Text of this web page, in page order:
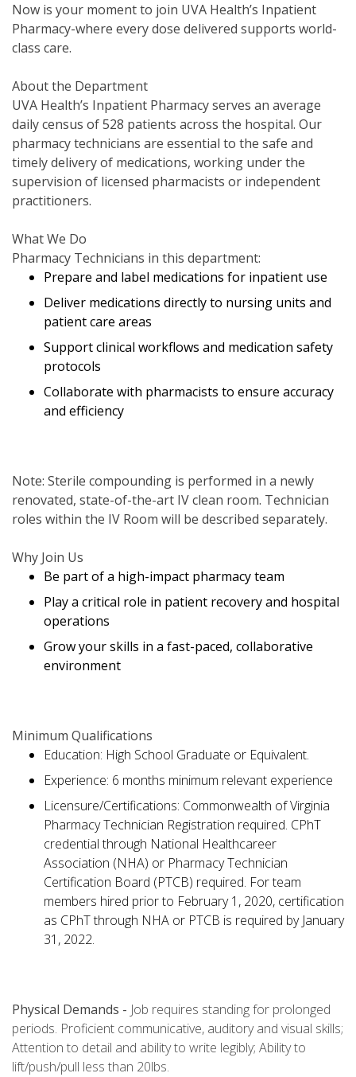
Now is your moment to join UVA Health’s Inpatient
Pharmacy-where every dose delivered supports world-
class care.
About the Department
UVA Health’s Inpatient Pharmacy serves an average
daily census of 528 patients across the hospital. Our
pharmacy technicians are essential to the safe and
timely delivery of medications, working under the
supervision of licensed pharmacists or independent
practitioners.
What We Do
Pharmacy Technicians in this department:
Prepare and label medications for inpatient use
Deliver medications directly to nursing units and
patient care areas
Support clinical workflows and medication safety
protocols
Collaborate with pharmacists to ensure accuracy
and efficiency
Note: Sterile compounding is performed in a newly
renovated, state-of-the-art IV clean room. Technician
roles within the IV Room will be described separately.
Why Join Us
Be part of a high-impact pharmacy team
Play a critical role in patient recovery and hospital
operations
Grow your skills in a fast-paced, collaborative
environment
Minimum Qualifications
Education: High School Graduate or Equivalent.
Experience: 6 months minimum relevant experience
Licensure/Certifications: Commonwealth of Virginia
Pharmacy Technician Registration required. CPhT
credential through National Healthcareer
Association (NHA) or Pharmacy Technician
Certification Board (PTCB) required. For team
members hired prior to February 1, 2020, certification
as CPhT through NHA or PTCB is required by January
31, 2022.
Physical Demands - Job requires standing for prolonged
periods. Proficient communicative, auditory and visual skills;
Attention to detail and ability to write legibly; Ability to
lift/push/pull less than 20lbs.